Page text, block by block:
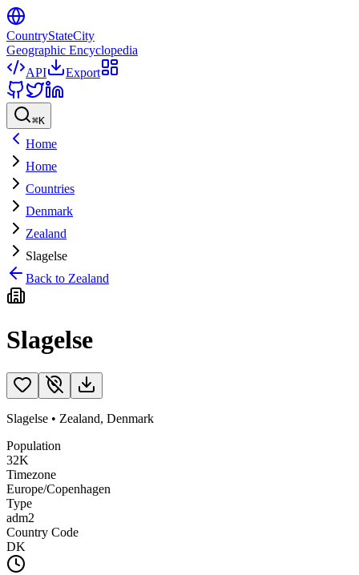
CountryStateCity
Geographic Encyclopedia
API
Export
⌘K
Home
Home
Countries
Denmark
Zealand
Slagelse
Back to Zealand
Slagelse
Slagelse • Zealand, Denmark
Population
32K
Timezone
Europe/Copenhagen
Type
adm2
Country Code
DK